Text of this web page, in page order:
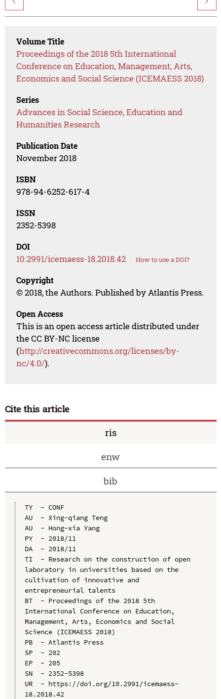
Volume Title
Proceedings of the 2018 5th International
Conference on Education, Management, Arts,
Economics and Social Science (ICEMAESS 2018)
Series
Advances in Social Science, Education and
Humanities Research
Publication Date
November 2018
ISBN
978-94-6252-617-4
ISSN
2352-5398
DOI
10.2991/icemaess-18.2018.42 How to use a DOI?
Copyright
© 2018, the Authors. Published by Atlantis Press.
Open Access
This is an open access article distributed under
the CC BY-NC license
(http://creativecommons.org/licenses/by-
nc/4.0/).
Cite this article
ris
enw
bib
TY  - CONF
AU  - Xing-qiang Teng
AU  - Hong-xia Yang
PY  - 2018/11
DA  - 2018/11
TI  - Research on the construction of open
laboratory in universities based on the
cultivation of innovative and
entrepreneurial talents
BT  - Proceedings of the 2018 5th
International Conference on Education,
Management, Arts, Economics and Social
Science (ICEMAESS 2018)
PB  - Atlantis Press
SP  - 202
EP  - 205
SN  - 2352-5398
UR  - https://doi.org/10.2991/icemaess-
18.2018.42